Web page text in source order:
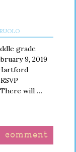
grade
9, 2019
will …
comment